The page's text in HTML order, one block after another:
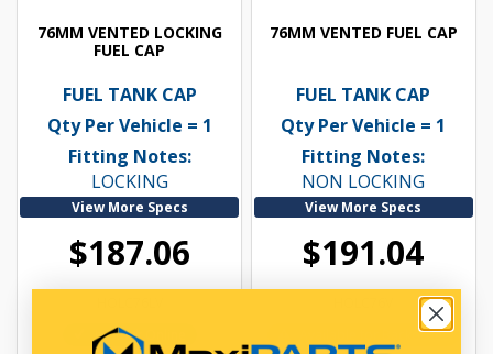
76MM VENTED LOCKING
FUEL CAP
FUEL TANK CAP
Qty Per Vehicle = 1
Fitting Notes:
LOCKING
View More Specs
$187.06
In Stock Online
76MM VENTED FUEL CAP
FUEL TANK CAP
Qty Per Vehicle = 1
Fitting Notes:
NON LOCKING
View More Specs
$191.04
Available for Backorder